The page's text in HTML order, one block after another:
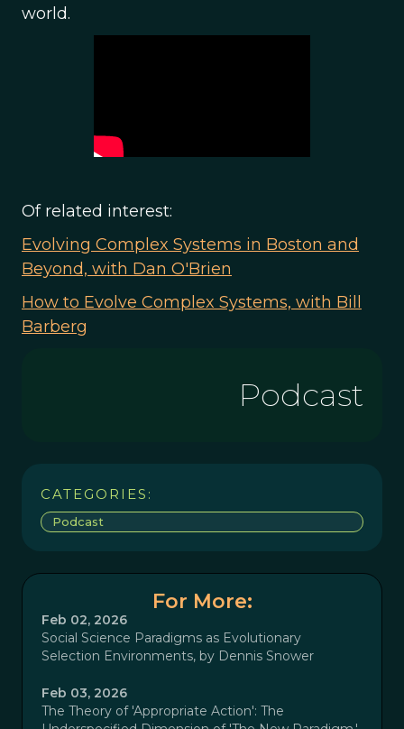
world.
Of related interest:
Evolving Complex Systems in Boston and
Beyond, with Dan O'Brien
How to Evolve Complex Systems, with Bill
Barberg
Podcast
CATEGORIES:
Podcast
For More:
Feb 02, 2026
Social Science Paradigms as Evolutionary
Selection Environments, by Dennis Snower
Feb 03, 2026
The Theory of 'Appropriate Action': The